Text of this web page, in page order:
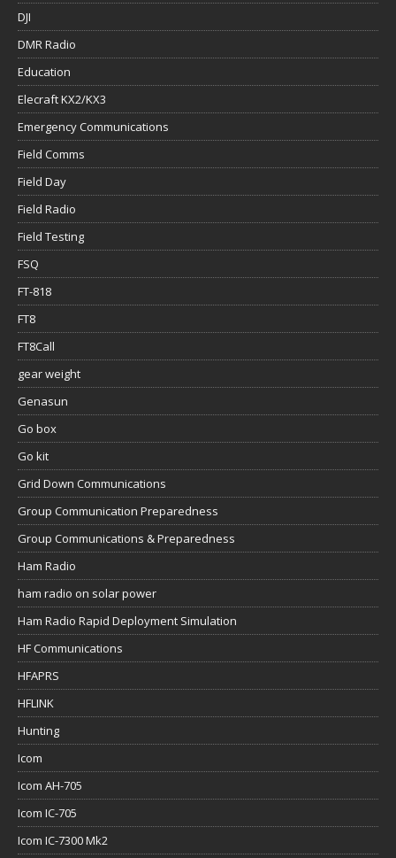
DJI
DMR Radio
Education
Elecraft KX2/KX3
Emergency Communications
Field Comms
Field Day
Field Radio
Field Testing
FSQ
FT-818
FT8
FT8Call
gear weight
Genasun
Go box
Go kit
Grid Down Communications
Group Communication Preparedness
Group Communications & Preparedness
Ham Radio
ham radio on solar power
Ham Radio Rapid Deployment Simulation
HF Communications
HFAPRS
HFLINK
Hunting
Icom
Icom AH-705
Icom IC-705
Icom IC-7300 Mk2